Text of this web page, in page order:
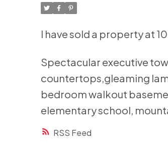
RSS
I have sold a property at
Spectacular executive
countertops,gleaming
bedroom walkout
elementary school,